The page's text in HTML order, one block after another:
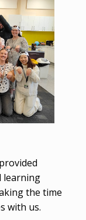
learning
the time
with us.